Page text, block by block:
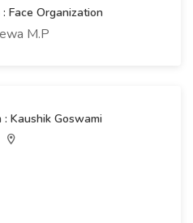
Face Organization
M.P
Kaushik Goswami